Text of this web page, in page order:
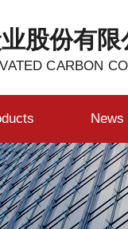
股份有限
CARBON
News